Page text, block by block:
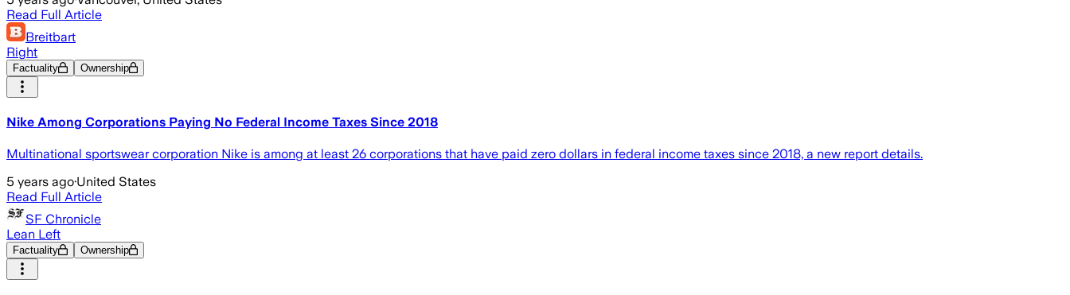
Read Full Article
Breitbart
Right
Factuality Ownership
Nike Among Corporations Paying No Federal Income Taxes Since 2018
Multinational sportswear corporation Nike is among at least 26 corporations that have paid zero dollars in federal income taxes since 2018, a new report details.
5 years ago·United States
Read Full Article
SF Chronicle
Lean Left
Factuality Ownership